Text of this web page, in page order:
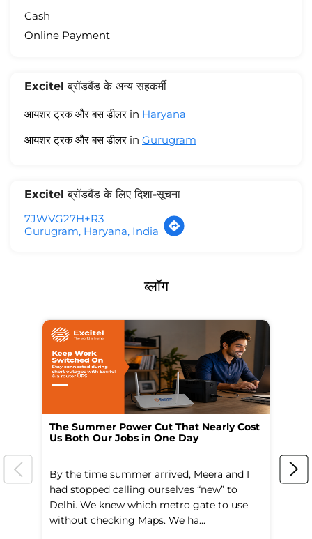
Cash
Online Payment
Excitel ब्रॉडबैंड के अन्य सहकर्मी
आयशर ट्रक और बस डीलर in Haryana
आयशर ट्रक और बस डीलर in Gurugram
Excitel ब्रॉडबैंड के लिए दिशा-सूचना
7JWVG27H+R3
Gurugram, Haryana, India
ब्लॉग
The Summer Power Cut That Nearly Cost
Us Both Our Jobs in One Day
By the time summer arrived, Meera and I
had stopped calling ourselves “new” to
Delhi. We knew which metro gate to use
without checking Maps. We ha...